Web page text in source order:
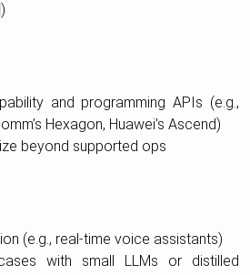
)
and programming APIs (e.g.,
Hexagon, Huawei’s Ascend)
beyond supported ops
(e.g., real-time voice assistants)
with small LLMs or distilled